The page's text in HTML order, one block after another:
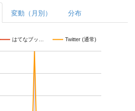
変動（月別） 分布
はてなブッ… Twitter (通常)